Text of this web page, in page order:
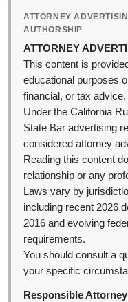
ATTORNEY
AUTHORSHIP
ATTORNEY
This content is
educational purposes
financial, or tax advice.
Under the California
State Bar advertising
considered attorney
Reading this content
relationship or any
Laws vary by
including recent 2026
2016 and evolving
requirements.
You should consult a
your specific
Responsible